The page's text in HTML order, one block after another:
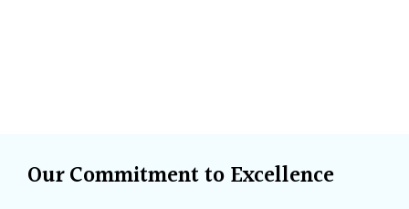
Our Commitment to Excellence